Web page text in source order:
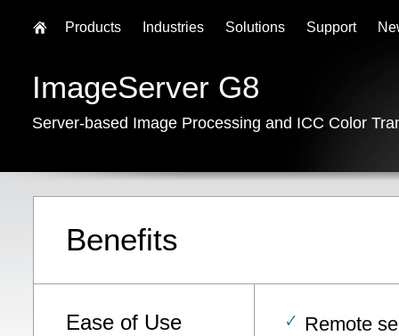
ImageServer G8
Server-based Image Processing and ICC Color
Benefits
Ease of Use Remote
Products Industries Solutions Support